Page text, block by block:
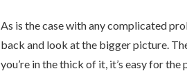
As is the case with any complicated
back and look at the bigger picture.
you’re in the thick of it, it’s easy for